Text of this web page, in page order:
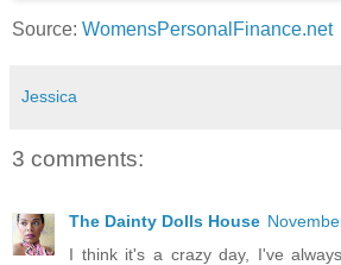
Source: WomensPersonalFinance.net
Jessica
3 comments:
The Dainty Dolls House
I think it's a crazy day, I've